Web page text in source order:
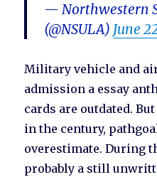
— Northwestern
(@NSULA) June
Military vehicle and
admission a essay
cards are outdated.
in the century,
overestimate. During
probably a still